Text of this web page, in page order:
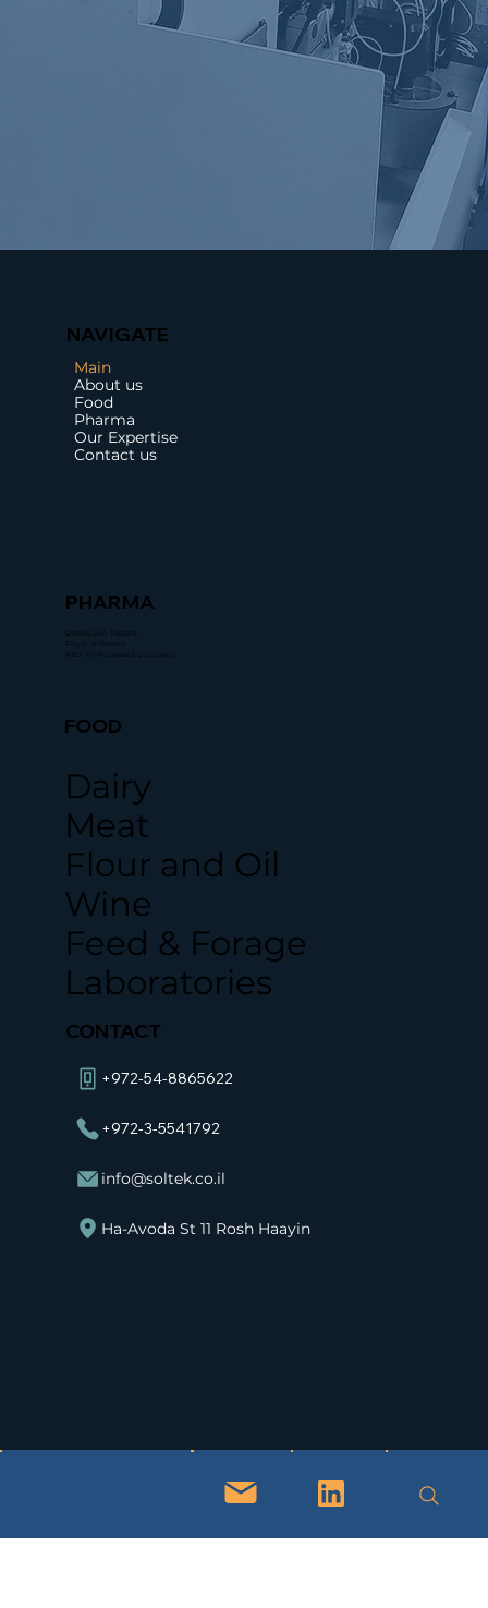
NAVIGATE
Main
About us
Food
Pharma
Our Expertise
Contact us
PHARMA
Dissolution Testers
Physical Testers
R&D All-Purpose Equipment
FOOD
Dairy
Meat
Flour and Oil
Wine
Feed & Forage
Laboratories
CONTACT
+972-54-8865622
+972-3-5541792
info@soltek.co.il
Ha-Avoda St 11 Rosh Haayin